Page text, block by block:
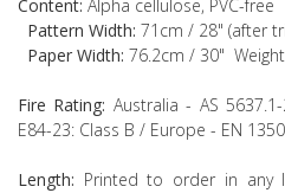
Content: Alpha cellulose, PVC-free
Pattern Width: 71cm / 28" (after
Paper Width: 76.2cm / 30"
Fire Rating: Australia - AS
E84-23: Class B / Europe - EN
Length: Printed to order in